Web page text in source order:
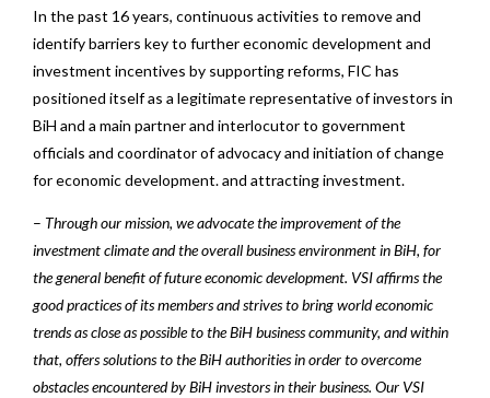
In the past 16 years, continuous activities to remove and
identify barriers key to further economic development and
investment incentives by supporting reforms, FIC has
positioned itself as a legitimate representative of investors in
BiH and a main partner and interlocutor to government
officials and coordinator of advocacy and initiation of change
for economic development. and attracting investment.
– Through our mission, we advocate the improvement of the
investment climate and the overall business environment in BiH, for
the general benefit of future economic development. VSI affirms the
good practices of its members and strives to bring world economic
trends as close as possible to the BiH business community, and within
that, offers solutions to the BiH authorities in order to overcome
obstacles encountered by BiH investors in their business. Our VSI